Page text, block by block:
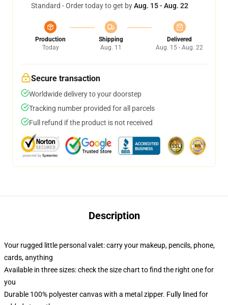
Standard - Order today to get byAug. 15 - Aug. 22
Production
Today
Shipping
Aug. 11
Delivered
Aug. 15 - Aug. 22
Secure transaction
Worldwide delivery to your doorstep
Tracking number provided for all parcels
Full refund if the product is not received
Description
Your rugged little personal valet: carry your makeup, pencils, phone,
cards, anything
Available in three sizes: check the size chart to find the right one for
you
Durable 100% polyester canvas with a metal zipper. Fully lined for